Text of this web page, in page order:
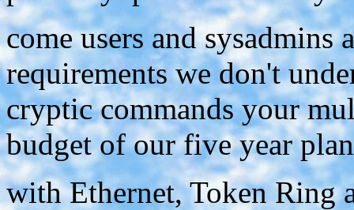
come users and
requirements we don't
cryptic commands your
budget of our five year
with Ethernet, Token Ring